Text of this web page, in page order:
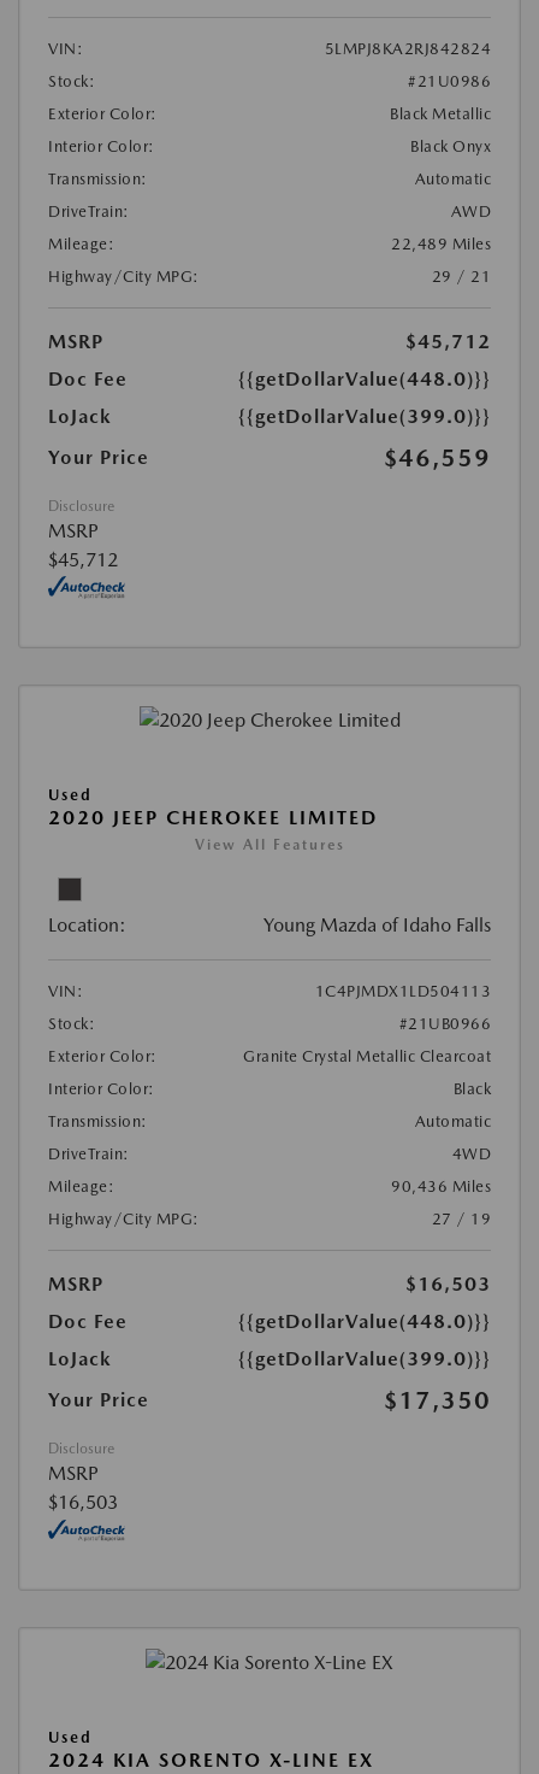
VIN:
5LMPJ8KA2RJ842824
Stock:
#21U0986
Exterior Color:
Black Metallic
Interior Color:
Black Onyx
Transmission:
Automatic
DriveTrain:
AWD
Mileage:
22,489 Miles
Highway/City MPG:
29 / 21
MSRP
$45,712
Doc Fee
{{getDollarValue(448.0)}}
LoJack
{{getDollarValue(399.0)}}
Your Price
$46,559
Disclosure
MSRP
$45,712
Used
2020 JEEP CHEROKEE LIMITED
View All Features
Location: Young Mazda of Idaho Falls
VIN:
1C4PJMDX1LD504113
Stock:
#21UB0966
Exterior Color:
Granite Crystal Metallic Clearcoat
Interior Color:
Black
Transmission:
Automatic
DriveTrain:
4WD
Mileage:
90,436 Miles
Highway/City MPG:
27 / 19
MSRP
$16,503
Doc Fee
{{getDollarValue(448.0)}}
LoJack
{{getDollarValue(399.0)}}
Your Price
$17,350
Disclosure
MSRP
$16,503
Used
2024 KIA SORENTO X-LINE EX